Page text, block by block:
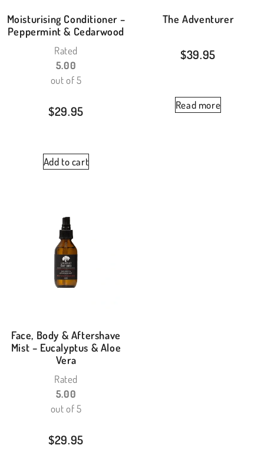
Moisturising Conditioner –
Peppermint & Cedarwood
Rated
5.00
out of 5
$29.95
Add to cart
The Adventurer
$39.95
Read more
Face, Body & Aftershave
Mist – Eucalyptus & Aloe
Vera
Rated
5.00
out of 5
$29.95